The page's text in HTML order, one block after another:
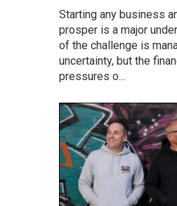
Starting any business
prosper is a major
of the challenge is
uncertainty, but the
pressures o...